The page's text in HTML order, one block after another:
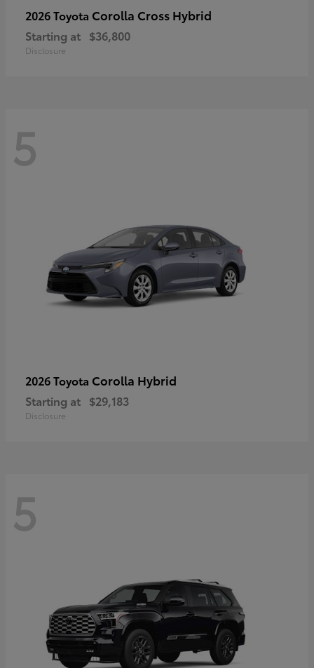
2026 Toyota Corolla Cross Hybrid
Starting at $36,800
Disclosure
5
2026 Toyota Corolla Hybrid
Starting at $29,183
Disclosure
5